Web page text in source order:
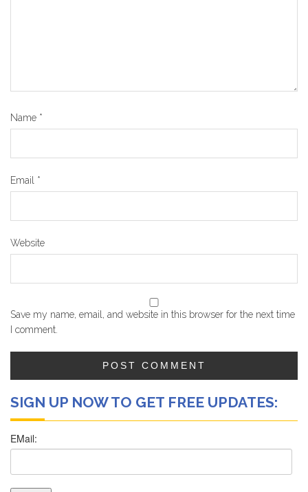
Name *
Email *
Website
Save my name, email, and website in this browser for the next time
I comment.
SIGN UP NOW TO GET FREE UPDATES: